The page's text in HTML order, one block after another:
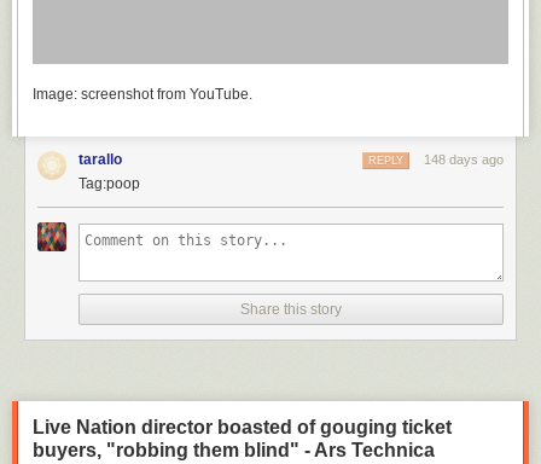
Image: screenshot from YouTube.
tarallo 148 days ago
REPLY
Tag:poop
Share this story
Live Nation director boasted of gouging ticket
buyers, "robbing them blind" - Ars Technica